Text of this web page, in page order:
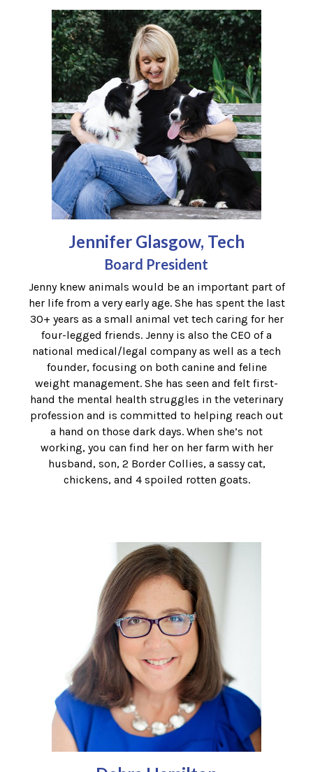
Jennifer Glasgow, Tech
Board President
Jenny knew animals would be an important part of
her life from a very early age. She has spent the last
30+ years as a small animal vet tech caring for her
four-legged friends. Jenny is also the CEO of a
national medical/legal company as well as a tech
founder, focusing on both canine and feline
weight management. She has seen and felt first-
hand the mental health struggles in the veterinary
profession and is committed to helping reach out
a hand on those dark days. When she’s not
working, you can find her on her farm with her
husband, son, 2 Border Collies, a sassy cat,
chickens, and 4 spoiled rotten goats.